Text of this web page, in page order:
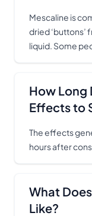
Mescaline is
dried ‘buttons’
liquid. Some
How Long
Effects to
The effects
hours after
What
Like?